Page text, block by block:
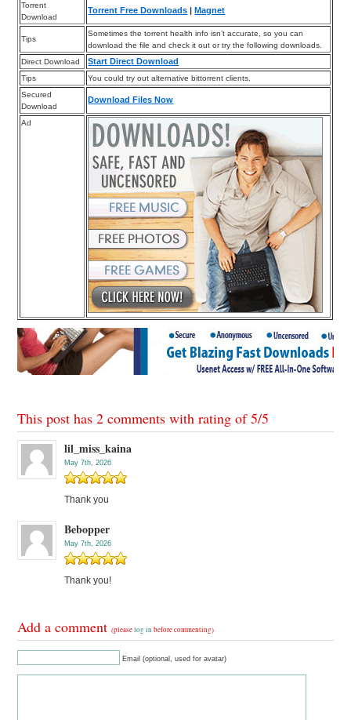
Torrent
Download
Torrent Free Downloads |Magnet
Tips
Sometimes the torrent health info isn’t accurate, so you can
download the file and check it out or try the following downloads.
Direct Download
Start Direct Download
Tips
You could try out alternative bittorrent clients.
Secured
Download
Download Files Now
Ad
This post has 2 comments with rating of5/5
lil_miss_kaina
May 7th, 2026
Thank you
Bebopper
May 7th, 2026
Thank you!
Add a comment(pleaselog in before commenting)
Email (optional, used for avatar)